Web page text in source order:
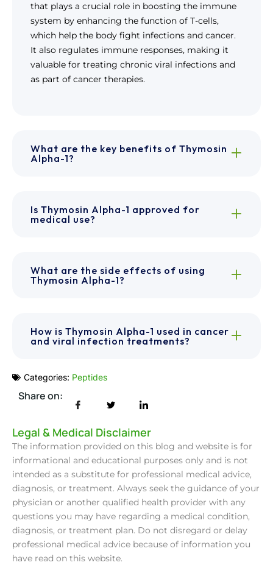
that plays a crucial role in boosting the immune
system by enhancing the function of T-cells,
which help the body fight infections and cancer.
It also regulates immune responses, making it
valuable for treating chronic viral infections and
as part of cancer therapies.
What are the key benefits of Thymosin
Alpha-1?
Is Thymosin Alpha-1 approved for
medical use?
What are the side effects of using
Thymosin Alpha-1?
How is Thymosin Alpha-1 used in cancer
and viral infection treatments?
Categories: Peptides
Share on:
Legal & Medical Disclaimer
The information provided on this blog and website is for
informational and educational purposes only and is not
intended as a substitute for professional medical advice,
diagnosis, or treatment. Always seek the guidance of your
physician or another qualified health provider with any
questions you may have regarding a medical condition,
diagnosis, or treatment plan. Do not disregard or delay
professional medical advice because of information you
have read on this website.